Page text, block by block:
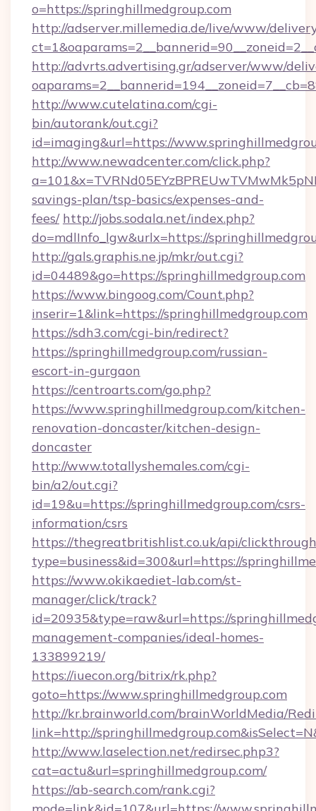
o=https://springhillmedgroup.com
http://adserver.millemedia.de/live/www/
http://advrts.advertising.gr/adserver/www/
http://www.cutelatina.com/cgi-
bin/autorank/out.cgi?
id=imaging&url=https://
http://www.newadcenter.com/click.php?
savings-plan/tsp-basics/expenses-and-
fees/ http://jobs.sodala.net/index.php?
do=mdlInfo_lgw&urlx=https://
http://gals.graphis.ne.jp/mkr/out.cgi?
id=04489&go=https://springhillmedgroup.com
https://www.bingoog.com/Count.php?
inserir=1&link=https://springhillmedgroup.com
https://sdh3.com/cgi-bin/redirect?
https://springhillmedgroup.com/russian-
escort-in-gurgaon
https://centroarts.com/go.php?
https://www.springhillmedgroup.com/kitchen-
renovation-doncaster/kitchen-design-
doncaster
http://www.totallyshemales.com/cgi-
bin/a2/out.cgi?
id=19&u=https://springhillmedgroup.com/csrs-
information/csrs
https://thegreatbritishlist.co.uk/api/
type=business&id=300&url=https://
https://www.okikaediet-lab.com/st-
manager/click/track?
id=20935&type=raw&url=https://
management-companies/ideal-homes-
133899219/
https://iuecon.org/bitrix/rk.php?
goto=https://www.springhillmedgroup.com
http://kr.brainworld.com/brainWorldMedia/
link=http://
http://www.laselection.net/redirsec.php3?
cat=actu&url=springhillmedgroup.com/
https://ab-search.com/rank.cgi?